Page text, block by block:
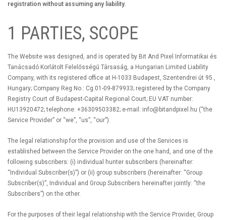
registration without assuming any liability.
1 PARTIES, SCOPE
The Website was designed, and is operated by Bit And Pixel Informatikai és
Tanácsadó Korlátolt Felelősségű Társaság, a Hungarian Limited Liability
Company, with its registered office at H-1033 Budapest, Szentendrei út 95.,
Hungary; Company Reg No.: Cg.01-09-879933; registered by the Company
Registry Court of Budapest-Capital Regional Court; EU VAT number:
HU13920472; telephone: +36309503382; e-mail: info@bitandpixel.hu (“the
Service Provider” or “we”, “us”, “our”).
The legal relationship for the provision and use of the Services is
established between the Service Provider on the one hand, and one of the
following subscribers: (i) individual hunter subscribers (hereinafter:
“Individual Subscriber(s)”) or (ii) group subscribers (hereinafter: “Group
Subscriber(s)”, Individual and Group Subscribers hereinafter jointly: “the
Subscribers”) on the other.
For the purposes of their legal relationship with the Service Provider, Group